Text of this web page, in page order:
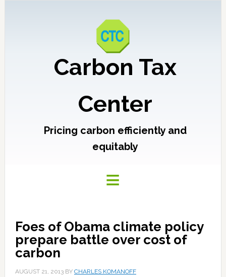
Carbon Tax
Center
Pricing carbon efficiently and
equitably
Foes of Obama climate policy
prepare battle over cost of
carbon
AUGUST 21, 2013BY CHARLES KOMANOFF